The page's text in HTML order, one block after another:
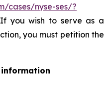
cases/nyse-ses/?
you wish to serve as a
you must petition the